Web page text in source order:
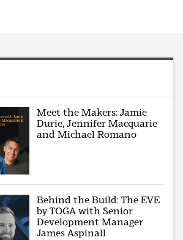
Meet the Makers: Jamie
Durie, Jennifer Macquarie
and Michael Romano
Behind the Build: The EVE
by TOGA with Senior
Development Manager
James Aspinall